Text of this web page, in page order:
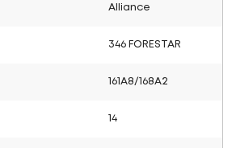
Alliance
346 FORESTAR
161A8/168A2
14